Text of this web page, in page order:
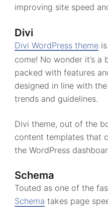
improving site speed
Divi
Divi WordPress themeis
come! No wonder it’s a
packed with features
designed in line with
trends and guidelines.
Divi theme, out of the
content templates that
the WordPress
Schema
Touted as one of the
Schema takes page